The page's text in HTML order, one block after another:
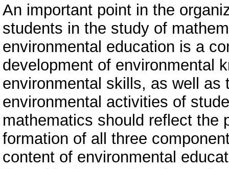
An important point in the
students in the study of
environmental education is a
development of environmental
environmental skills, as well as
environmental activities of
mathematics should reflect the
formation of all three
content of environmental